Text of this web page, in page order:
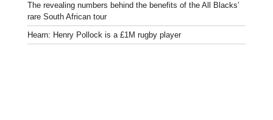
The revealing numbers behind the benefits of the All Blacks’
rare South African tour
Hearn: Henry Pollock is a £1M rugby player